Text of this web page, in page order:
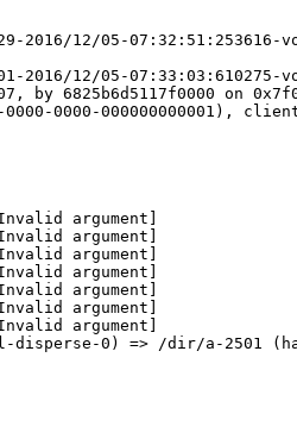
2016/12/05-
2016/12/05-
6825b6d5117f0000 on
0000-
argument]
argument]
argument]
argument]
argument]
argument]
argument]
disperse-0) => /dir/a-2501